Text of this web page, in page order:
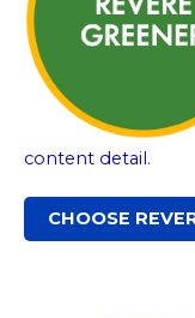
content detail .
CHOOSE